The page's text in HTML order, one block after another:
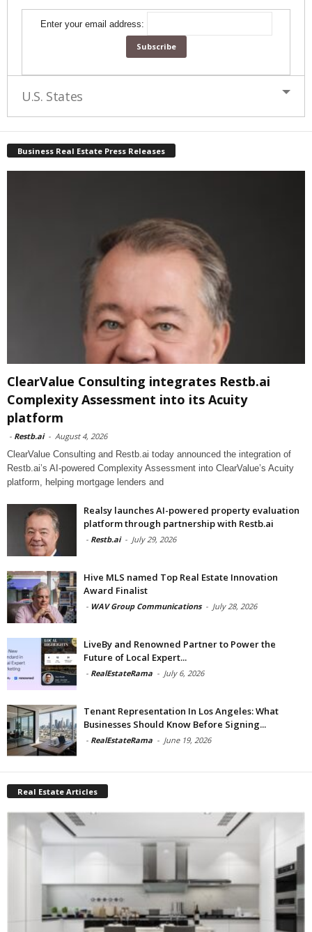
Enter your email address:
U.S. States
Business Real Estate Press Releases
ClearValue Consulting integrates Restb.ai
Complexity Assessment into its Acuity
platform
- Restb.ai - August 4, 2026
ClearValue Consulting and Restb.ai today announced the integration of
Restb.ai’s AI-powered Complexity Assessment into ClearValue’s Acuity
platform, helping mortgage lenders and
Realsy launches AI-powered property evaluation
platform through partnership with Restb.ai
- Restb.ai - July 29, 2026
Hive MLS named Top Real Estate Innovation
Award Finalist
- WAV Group Communications - July 28, 2026
LiveBy and Renowned Partner to Power the
Future of Local Expert...
- RealEstateRama - July 6, 2026
Tenant Representation In Los Angeles: What
Businesses Should Know Before Signing...
- RealEstateRama - June 19, 2026
Real Estate Articles